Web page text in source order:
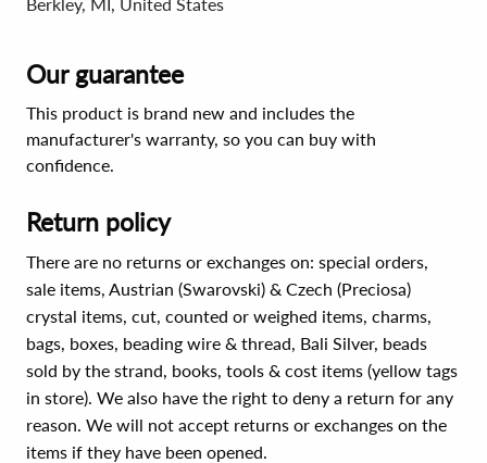
Our guarantee
This product is brand new and includes the
manufacturer's warranty, so you can buy with
confidence.
Return policy
There are no returns or exchanges on: special orders,
sale items, Austrian (Swarovski) & Czech (Preciosa)
crystal items, cut, counted or weighed items, charms,
bags, boxes, beading wire & thread, Bali Silver, beads
sold by the strand, books, tools & cost items (yellow tags
in store). We also have the right to deny a return for any
reason. We will not accept returns or exchanges on the
items if they have been opened.